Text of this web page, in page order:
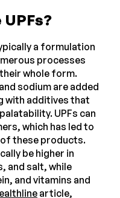
UPFs?
a formulation
processes
whole form.
sodium are added
with additives that
UPFs can
which has led to
these products.
be higher in
and salt, while
and vitamins and
article,